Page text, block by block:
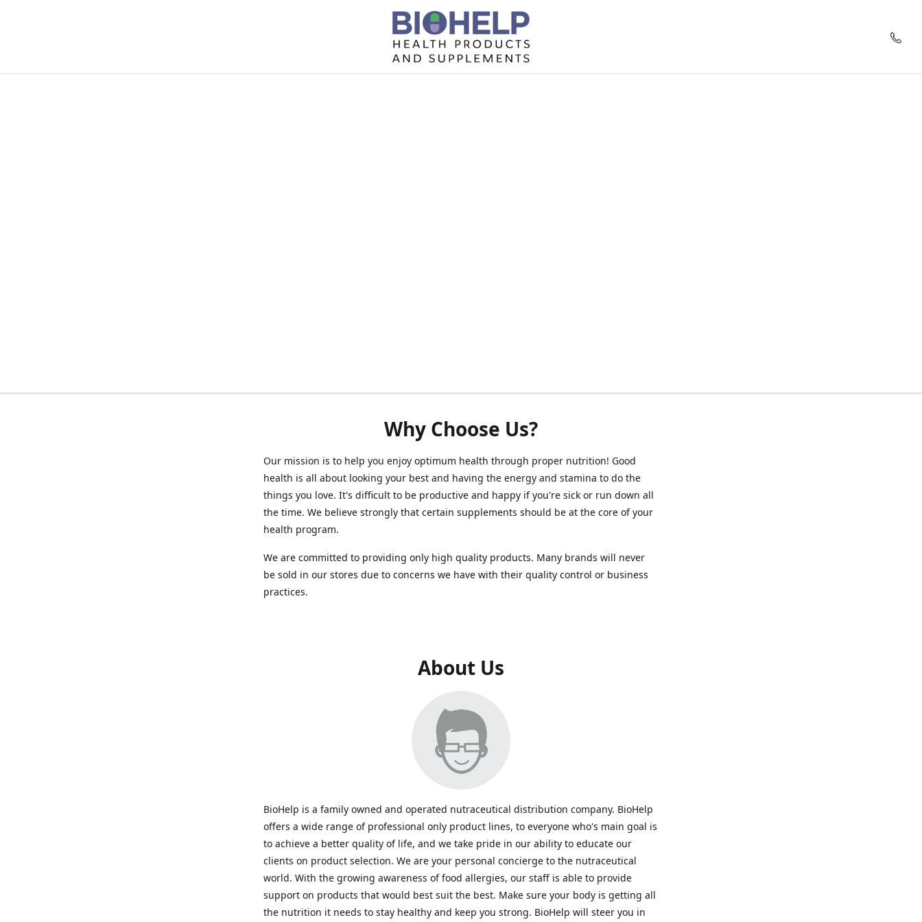
Why Choose Us?
Our mission is to help you enjoy optimum health through proper nutrition! Good
health is all about looking your best and having the energy and stamina to do the
things you love. It's difficult to be productive and happy if you're sick or run down all
the time. We believe strongly that certain supplements should be at the core of your
health program.
We are committed to providing only high quality products. Many brands will never
be sold in our stores due to concerns we have with their quality control or business
practices.
About Us
BioHelp is a family owned and operated nutraceutical distribution company. BioHelp
offers a wide range of professional only product lines, to everyone who's main goal is
to achieve a better quality of life, and we take pride in our ability to educate our
clients on product selection. We are your personal concierge to the nutraceutical
world. With the growing awareness of food allergies, our staff is able to provide
support on products that would best suit the best. Make sure your body is getting all
the nutrition it needs to stay healthy and keep you strong. BioHelp will steer you in